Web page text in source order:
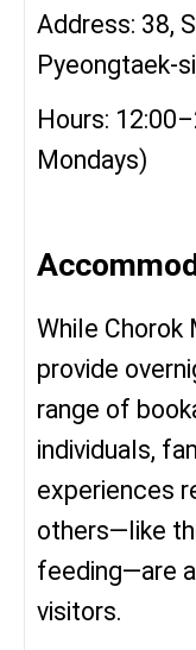
Address: 38,
Pyeongtaek-
Hours:
Mondays)
While Chorok
provide
range of
individuals,
experiences
others—like
feeding—are
visitors.